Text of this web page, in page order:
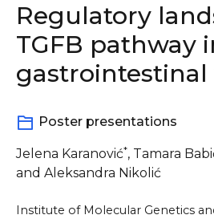
Home
Program
Abstracts
Regulatory
TGFB pathway
Poster presentations
Jelena Karanović*, Tamara
and Aleksandra Nikolić
Institute of Molecular Genetics